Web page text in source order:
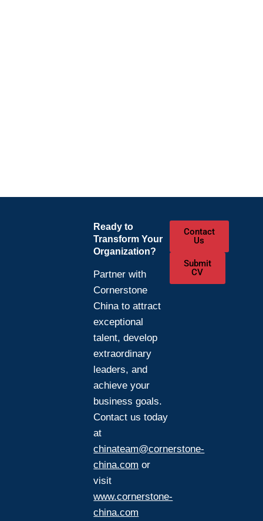
Ready to
Transform Your
Organization?
Partner with
Cornerstone
China to attract
exceptional
talent, develop
extraordinary
leaders, and
achieve your
business goals.
Contact us today
at
chinateam@cornerstone-
china.com or
visit
www.cornerstone-
china.com
Contact
Us
Submit
CV